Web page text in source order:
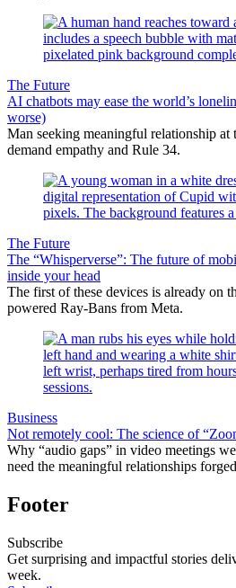
The Future
AI chatbots may ease the world’s
worse)
Man seeking meaningful relationship at
demand empathy and Rule 34.
The Future
The “Whisperverse”: The future of
inside your head
The first of these devices is already on
powered Ray-Bans from Meta.
Business
Not remotely cool: The science of
Why “audio gaps” in video meetings
need the meaningful relationships
Footer
Subscribe
Get surprising and impactful stories
week.